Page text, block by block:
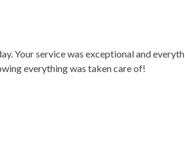
Your service was exceptional and
everything was taken care of!